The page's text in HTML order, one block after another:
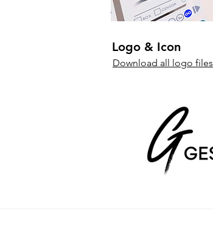
Logo & Icon
Download all logo files